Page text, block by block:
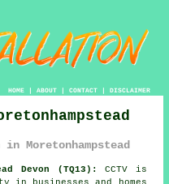
HOME| ABOUT| CONTACT| DISCLAIMER
Moretonhampstead
Devon (TQ13):
CCTV is